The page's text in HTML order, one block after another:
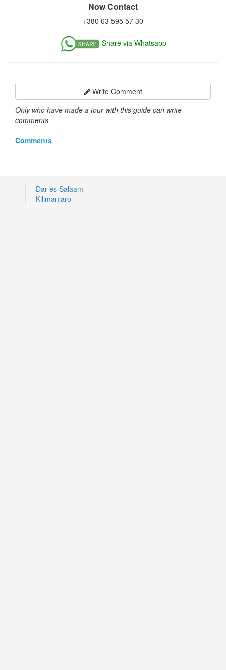
Now Contact
+380 63 595 57 30
Share via Whatsapp
Write Comment
Only who have made a tour with this guide can write
comments
Comments
Dar es Salaam
Kilimanjaro